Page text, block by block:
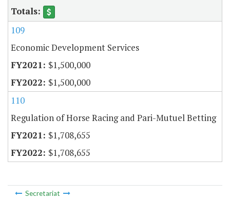
109
Economic Development Services
$1,500,000
$1,500,000
110
Regulation of Horse Racing and Pari-Mutuel Betting
$1,708,655
$1,708,655
Secretariat